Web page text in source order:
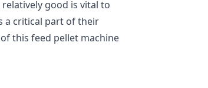
good is vital to
a critical part of their
this feed pellet machine